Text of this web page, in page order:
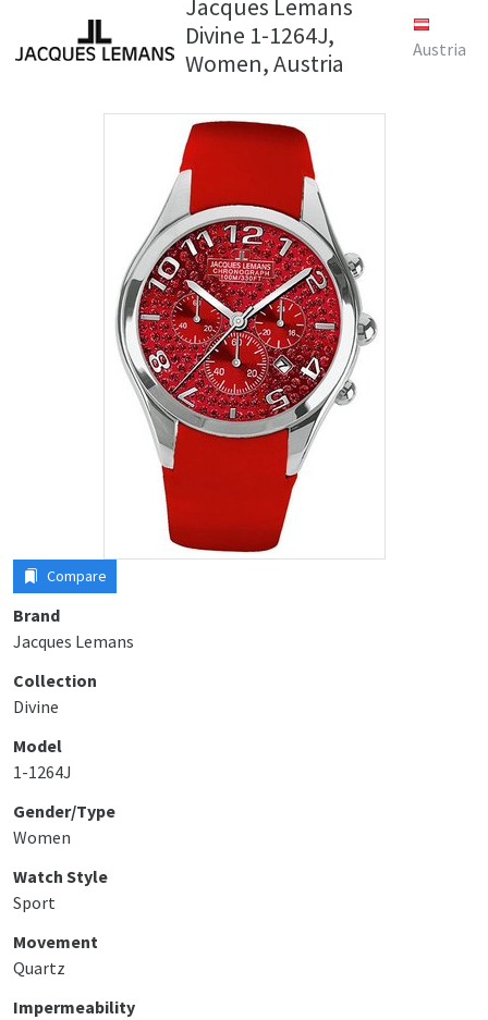
Jacques Lemans
Divine 1-1264J,
Women, Austria
Austria
Compare
Brand
Jacques Lemans
Collection
Divine
Model
1-1264J
Gender/Type
Women
Watch Style
Sport
Movement
Quartz
Impermeability